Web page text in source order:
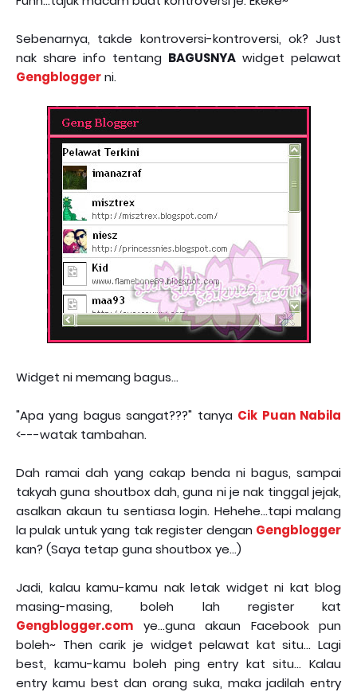
Sebenarnya, takde kontroversi-kontroversi, ok? Just
nak share info tentang BAGUSNYA widget pelawat
Gengbloggerni.
Widget ni memang bagus...
"Apa yang bagus sangat???" tanya Cik Puan Nabila
<---watak tambahan.
Dah ramai dah yang cakap benda ni bagus, sampai
takyah guna shoutbox dah, guna ni je nak tinggal jejak,
asalkan akaun tu sentiasa login. Hehehe...tapi malang
la pulak untuk yang tak register dengan Gengblogger
kan? (Saya tetap guna shoutbox ye...)
Jadi, kalau kamu-kamu nak letak widget ni kat blog
masing-masing, boleh lah register kat
Gengblogger.com ye...guna akaun Facebook pun
boleh~ Then carik je widget pelawat kat situ... Lagi
best, kamu-kamu boleh ping entry kat situ... Kalau
entry kamu best dan orang suka, maka jadilah entry